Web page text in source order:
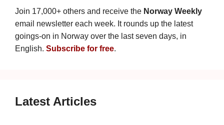
Join 17,000+ others and receive the Norway Weekly
email newsletter each week. It rounds up the latest
goings-on in Norway over the last seven days, in
English. Subscribe for free.
Latest Articles